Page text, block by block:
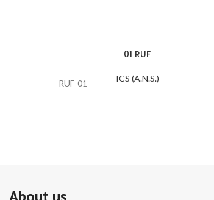
01 RUF
ICS (A.N.S.)
RUF-01